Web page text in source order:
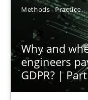
Methods Practice
Why and
engineers
GDPR? |
Practice
Guy Kindermans
28.05.2025